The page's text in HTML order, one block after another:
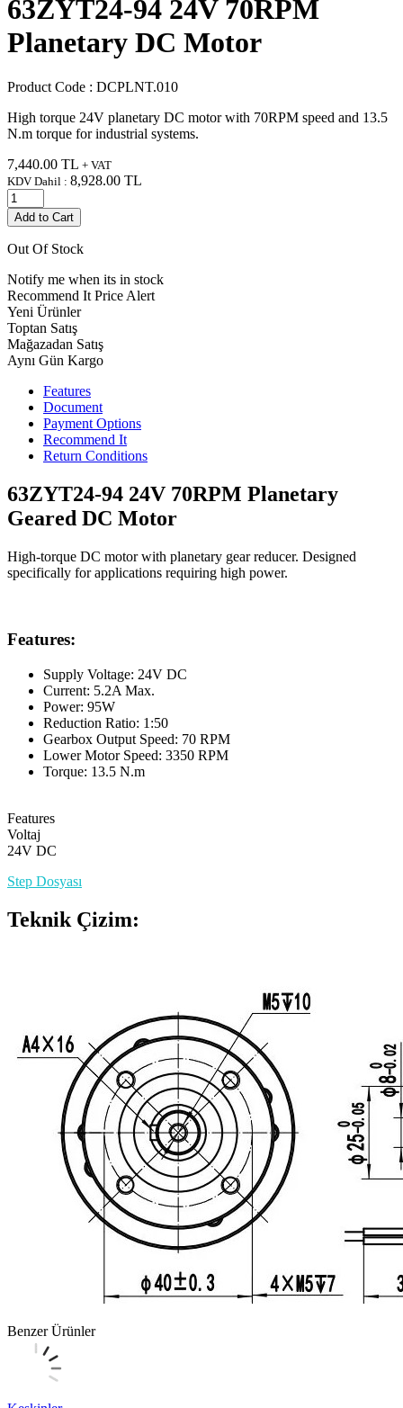
63ZYT24-94 24V 70RPM
Planetary DC Motor
Product Code : DCPLNT.010
High torque 24V planetary DC motor with 70RPM speed and 13.5
N.m torque for industrial systems.
7,440.00 TL + VAT
KDV Dahil : 8,928.00 TL
Add to Cart
Out Of Stock
Notify me when its in stock
Recommend It Price Alert
Yeni Ürünler
Toptan Satış
Mağazadan Satış
Aynı Gün Kargo
Features
Document
Payment Options
Recommend It
Return Conditions
63ZYT24-94 24V 70RPM Planetary
Geared DC Motor
High-torque DC motor with planetary gear reducer. Designed
specifically for applications requiring high power.
Features:
Supply Voltage: 24V DC
Current: 5.2A Max.
Power: 95W
Reduction Ratio: 1:50
Gearbox Output Speed: 70 RPM
Lower Motor Speed: 3350 RPM
Torque: 13.5 N.m
Features
Voltaj
24V DC
Step Dosyası
Teknik Çizim:
Benzer Ürünler